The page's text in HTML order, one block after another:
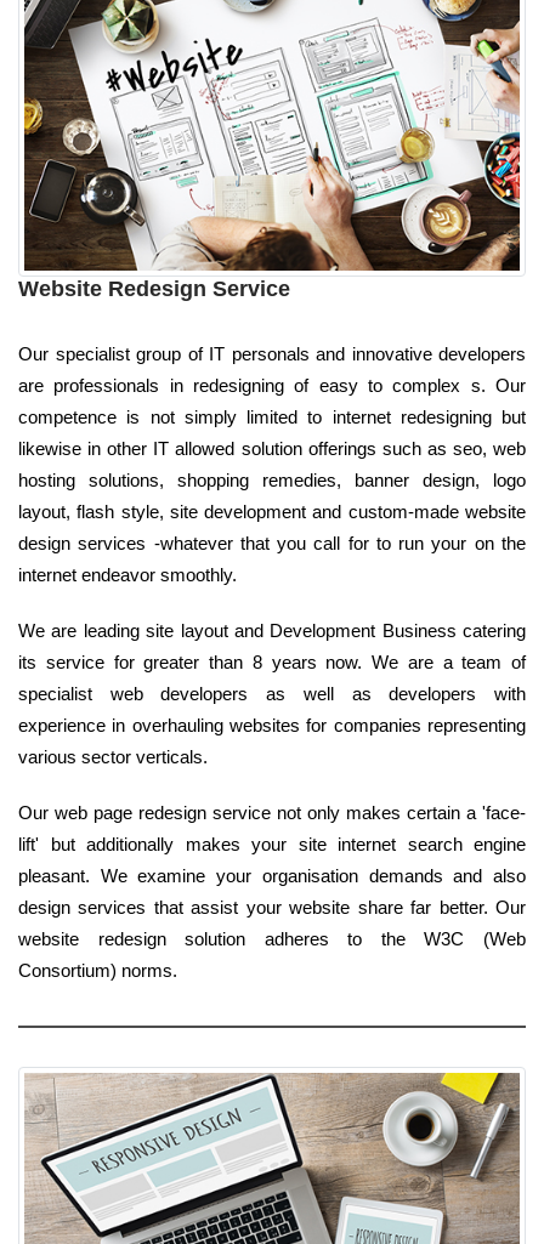
Website Redesign Service
Our specialist group of IT personals and innovative developers
are professionals in redesigning of easy to complex s. Our
competence is not simply limited to internet redesigning but
likewise in other IT allowed solution offerings such as seo, web
hosting solutions, shopping remedies, banner design, logo
layout, flash style, site development and custom-made website
design services -whatever that you call for to run your on the
internet endeavor smoothly.
We are leading site layout and Development Business catering
its service for greater than 8 years now. We are a team of
specialist web developers as well as developers with
experience in overhauling websites for companies representing
various sector verticals.
Our web page redesign service not only makes certain a 'face-
lift' but additionally makes your site internet search engine
pleasant. We examine your organisation demands and also
design services that assist your website share far better. Our
website redesign solution adheres to the W3C (Web
Consortium) norms.